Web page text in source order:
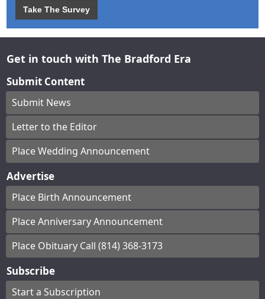
Take The Survey
Get in touch with The Bradford Era
Submit Content
Submit News
Letter to the Editor
Place Wedding Announcement
Advertise
Place Birth Announcement
Place Anniversary Announcement
Place Obituary Call (814) 368-3173
Subscribe
Start a Subscription